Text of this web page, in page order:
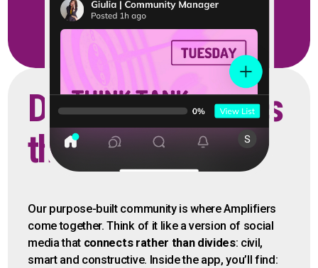
Discuss the issues
that matter
Our purpose-built community is where Amplifiers
come together. Think of it like a version of social
media that connects rather than divides: civil,
smart and constructive. Inside the app, you’ll find: